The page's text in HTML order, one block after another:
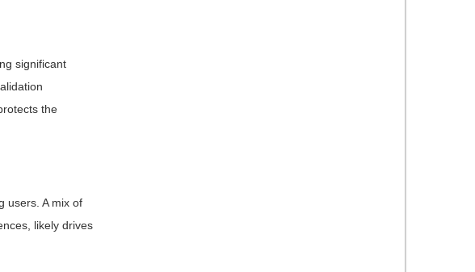
significant
the
users. A mix of
likely drives